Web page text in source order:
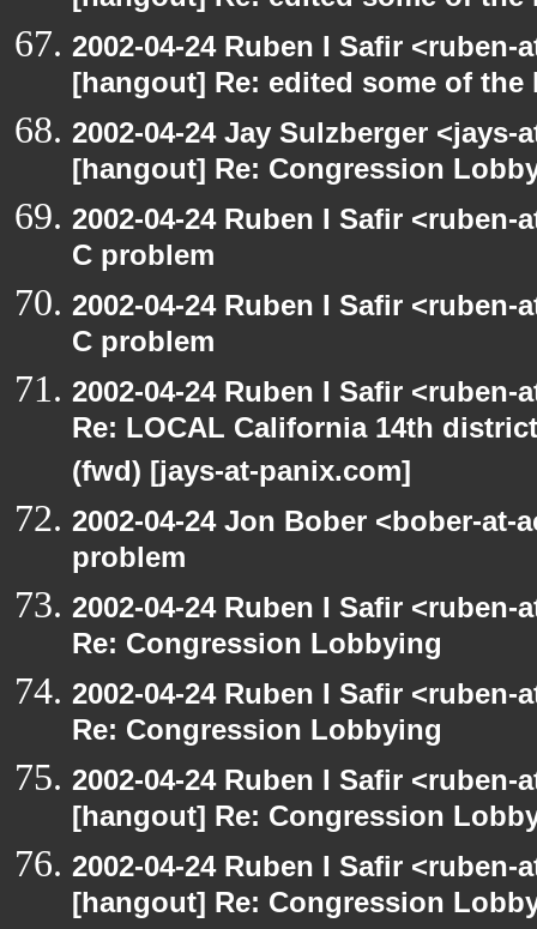
2002-04-24 Ruben I Safir
[hangout] Re: edited some of the
2002-04-24 Jay Sulzberger
[hangout] Re: Congression
2002-04-24 Ruben I Safir
C problem
2002-04-24 Ruben I Safir
C problem
2002-04-24 Ruben I Safir
Re: LOCAL California 14th
(fwd) [jays-at-panix.com]
2002-04-24 Jon Bober <bober-
problem
2002-04-24 Ruben I Safir
Re: Congression Lobbying
2002-04-24 Ruben I Safir
Re: Congression Lobbying
2002-04-24 Ruben I Safir
[hangout] Re: Congression
2002-04-24 Ruben I Safir
[hangout] Re: Congression